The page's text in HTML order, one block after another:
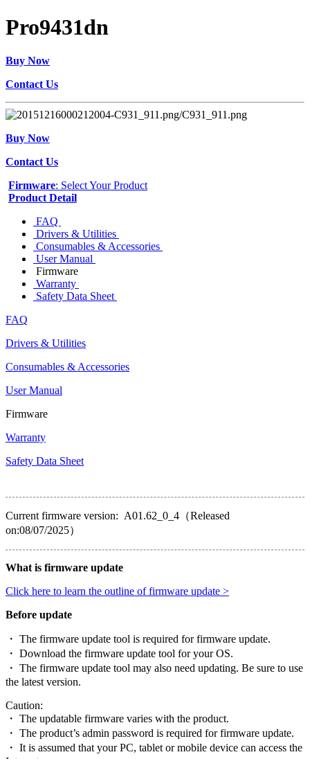
Pro9431dn
Buy Now
Contact Us
Buy Now
Contact Us
Firmware: Select Your Product
Product Detail
FAQ
Drivers & Utilities
Consumables & Accessories
User Manual
Firmware
Warranty
Safety Data Sheet
FAQ
Drivers & Utilities
Consumables & Accessories
User Manual
Firmware
Warranty
Safety Data Sheet
Current firmware version: A01.62_0_4（Released
on:08/07/2025）
What is firmware update
Click here to learn the outline of firmware update >
Before update
・ The firmware update tool is required for firmware update.
・ Download the firmware update tool for your OS.
・ The firmware update tool may also need updating. Be sure to use
the latest version.
Caution:
・ The updatable firmware varies with the product.
・ The product’s admin password is required for firmware update.
・ It is assumed that your PC, tablet or mobile device can access the